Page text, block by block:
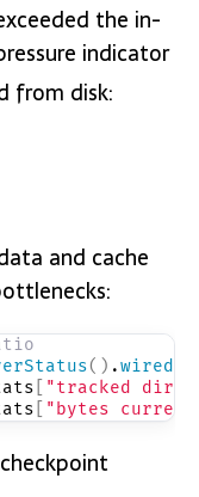
the in-
indicator
from disk:
and cache
( ) .
"tracked
"bytes